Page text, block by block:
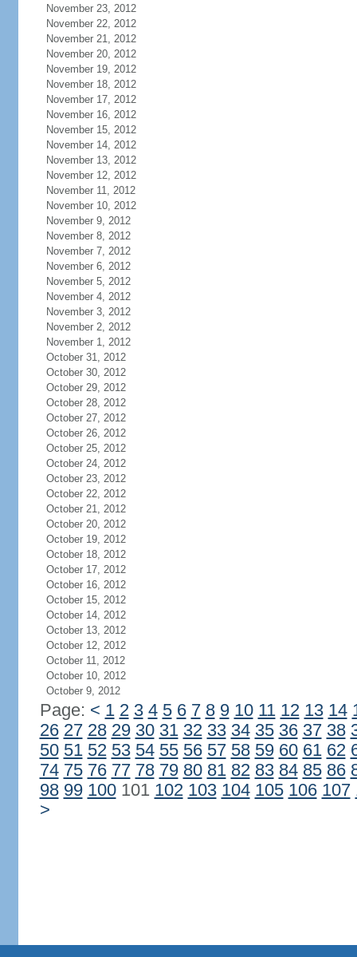
November 23, 2012
November 22, 2012
November 21, 2012
November 20, 2012
November 19, 2012
November 18, 2012
November 17, 2012
November 16, 2012
November 15, 2012
November 14, 2012
November 13, 2012
November 12, 2012
November 11, 2012
November 10, 2012
November 9, 2012
November 8, 2012
November 7, 2012
November 6, 2012
November 5, 2012
November 4, 2012
November 3, 2012
November 2, 2012
November 1, 2012
October 31, 2012
October 30, 2012
October 29, 2012
October 28, 2012
October 27, 2012
October 26, 2012
October 25, 2012
October 24, 2012
October 23, 2012
October 22, 2012
October 21, 2012
October 20, 2012
October 19, 2012
October 18, 2012
October 17, 2012
October 16, 2012
October 15, 2012
October 14, 2012
October 13, 2012
October 12, 2012
October 11, 2012
October 10, 2012
October 9, 2012
Page: < 1 2 3 4 5 6 7 8 9 10 11 12 13 14
26 27 28 29 30 31 32 33 34 35 36 37 38
50 51 52 53 54 55 56 57 58 59 60 61 62
74 75 76 77 78 79 80 81 82 83 84 85 86
98 99 100101 102 103 104 105 106 107
>